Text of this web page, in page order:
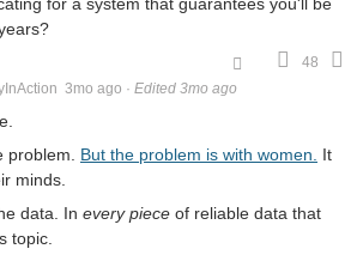
48
3mo ago · Edited 3mo ago
problem. But the problem is with women.
It
minds.
data. In every piece of reliable data that
topic.